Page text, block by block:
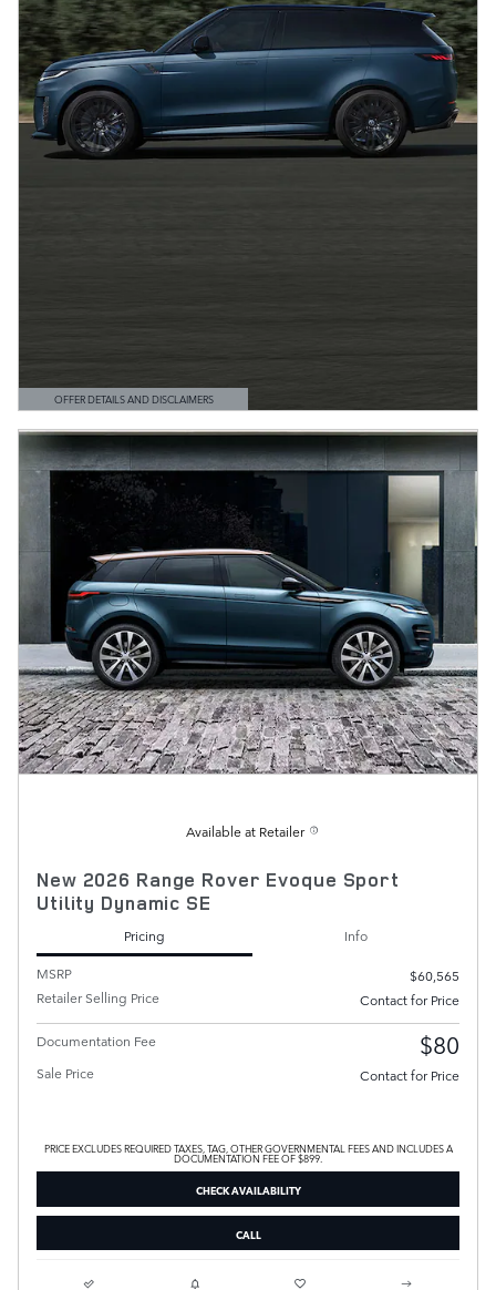
OFFER DETAILS AND DISCLAIMERS
OPEN DETAILS MODAL
Available at Retailer
New 2026 Range Rover Evoque Sport
Utility Dynamic SE
Pricing
Info
MSRP
$60,565
Retailer Selling Price
Contact for Price
Documentation Fee $80
Sale Price Contact for Price
PRICE EXCLUDES REQUIRED TAXES, TAG, OTHER GOVERNMENTAL FEES AND INCLUDES A
DOCUMENTATION FEE OF $899.
CHECK AVAILABILITY
CALL